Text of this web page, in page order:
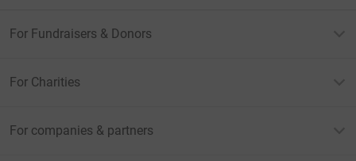
For Fundraisers & Donors
For Charities
For companies & partners